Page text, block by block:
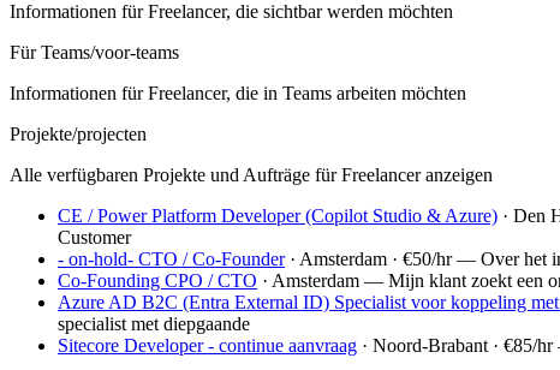
Informationen für Freelancer, die sichtbar werden möchten
Für Teams/voor-teams
Informationen für Freelancer, die in Teams arbeiten möchten
Projekte/projecten
Alle verfügbaren Projekte und Aufträge für Freelancer anzeigen
CE / Power Platform Developer (Copilot Studio & Azure) · Den
Customer
- on-hold- CTO / Co-Founder· Amsterdam · €50/hr— Over het
Co-Founding CPO / CTO · Amsterdam — Mijn klant zoekt een
Azure AD B2C (Entra External ID) Specialist voor koppeling
specialist met diepgaande
Sitecore Developer - continue aanvraag · Noord-Brabant · €85/hr